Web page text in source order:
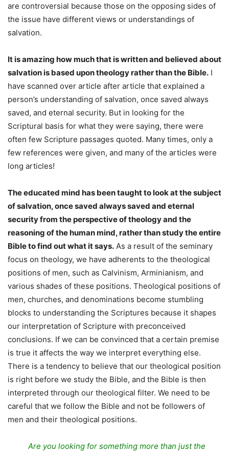
are controversial because those on the opposing sides of
the issue have different views or understandings of
salvation.
It is amazing how much that is written and believed about
salvation is based upon theology rather than the Bible. I
have scanned over article after article that explained a
person’s understanding of salvation, once saved always
saved, and eternal security. But in looking for the
Scriptural basis for what they were saying, there were
often few Scripture passages quoted. Many times, only a
few references were given, and many of the articles were
long articles!
The educated mind has been taught to look at the subject
of salvation, once saved always saved and eternal
security from the perspective of theology and the
reasoning of the human mind, rather than study the entire
Bible to find out what it says. As a result of the seminary
focus on theology, we have adherents to the theological
positions of men, such as Calvinism, Arminianism, and
various shades of these positions. Theological positions of
men, churches, and denominations become stumbling
blocks to understanding the Scriptures because it shapes
our interpretation of Scripture with preconceived
conclusions. If we can be convinced that a certain premise
is true it affects the way we interpret everything else.
There is a tendency to believe that our theological position
is right before we study the Bible, and the Bible is then
interpreted through our theological filter. We need to be
careful that we follow the Bible and not be followers of
men and their theological positions.
Are you looking for something more than just the